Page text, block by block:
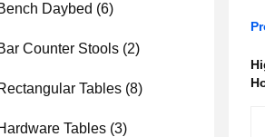
Daybed (6)
Counter Stools (2)
Tables (8)
Tables (3)